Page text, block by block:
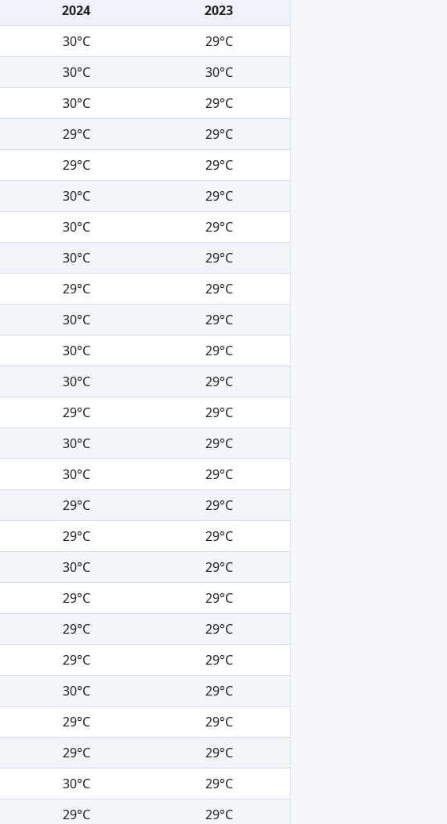
2024
2023
30°C
29°C
30°C
30°C
30°C
29°C
29°C
29°C
29°C
29°C
30°C
29°C
30°C
29°C
30°C
29°C
29°C
29°C
30°C
29°C
30°C
29°C
30°C
29°C
29°C
29°C
30°C
29°C
30°C
29°C
29°C
29°C
29°C
29°C
30°C
29°C
29°C
29°C
29°C
29°C
29°C
29°C
30°C
29°C
29°C
29°C
29°C
29°C
30°C
29°C
29°C
29°C